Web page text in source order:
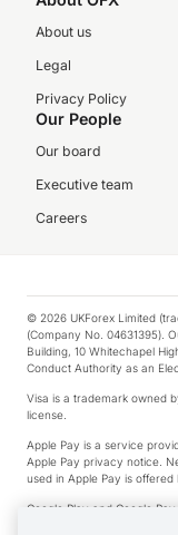
About us
Legal
Privacy Policy
Our People
Our board
Executive team
Careers
© 2026 UKForex Limited
(Company No. 04631395).
Building, 10 Whitechapel
Conduct Authority as an
Visa is a trademark owned
license.
Apple Pay is a service
Apple Pay privacy notice.
used in Apple Pay is offered
Google Play and Google